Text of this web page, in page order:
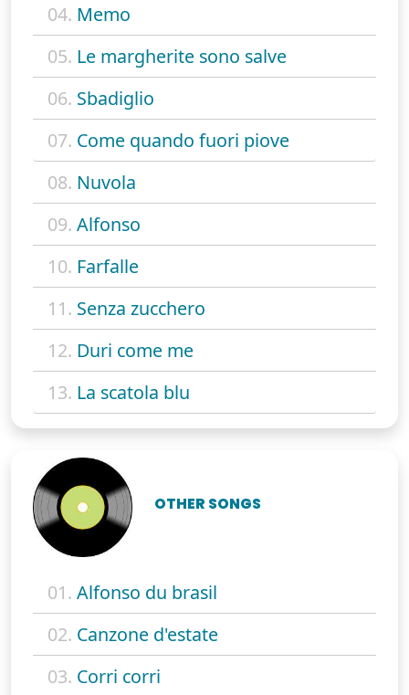
04. Memo
05. Le margherite sono salve
06. Sbadiglio
07. Come quando fuori piove
08. Nuvola
09. Alfonso
10. Farfalle
11. Senza zucchero
12. Duri come me
13. La scatola blu
OTHER SONGS
01. Alfonso du brasil
02. Canzone d'estate
03. Corri corri